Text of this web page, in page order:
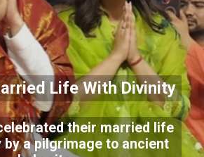
Life With Divinity
their married life
by a pilgrimage to ancient